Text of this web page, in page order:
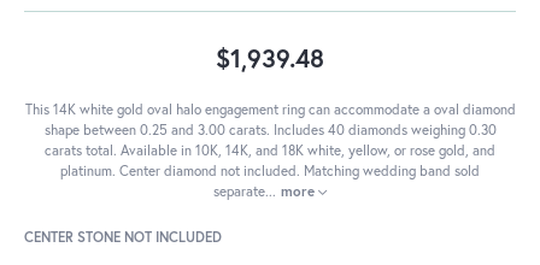
$1,939.48
This 14K white gold oval halo engagement ring can accommodate a oval diamond
shape between 0.25 and 3.00 carats. Includes 40 diamonds weighing 0.30
carats total. Available in 10K, 14K, and 18K white, yellow, or rose gold, and
platinum. Center diamond not included. Matching wedding band sold
separate... more
CENTER STONE NOT INCLUDED